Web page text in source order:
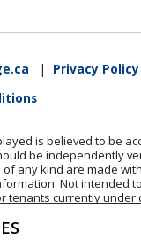
| Privacy Policy
is believed to be
be independently
any kind are made
Not intended
tenants currently under
Real Estate